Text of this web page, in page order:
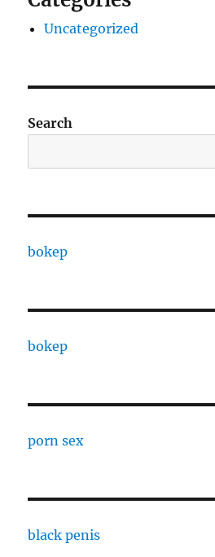
Uncategorized
Search
bokep
bokep
porn sex
black penis